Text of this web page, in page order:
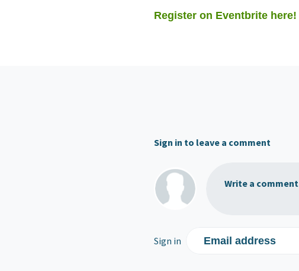
Register on Eventbrite here!
Sign in to leave a comment
Write a
Sign in Email address